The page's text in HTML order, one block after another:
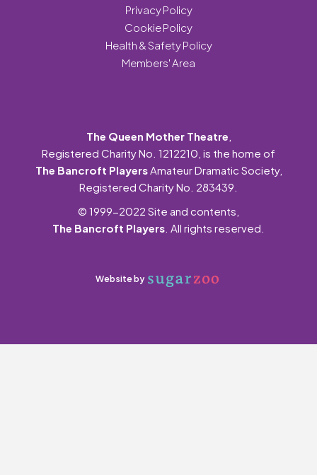
Privacy Policy
Cookie Policy
Health & Safety Policy
Members' Area
The Queen Mother Theatre
Registered Charity No. 1212210, is the home of
The Bancroft PlayersAmateur Dramatic Society,
Registered Charity No. 283439.
© 1999-2022 Site and contents,
The Bancroft Players . All rights reserved.
Website by